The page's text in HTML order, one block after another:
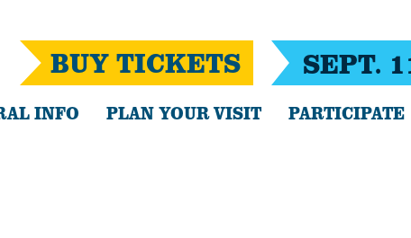
SEPT.
BUY TICKETS
INFO PLAN YOUR VISIT PARTICIPATE